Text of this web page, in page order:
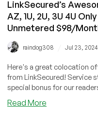
LinkSecured’s
AZ, 1U, 2U, 3U 4U
Unmetered $98/
raindog308 Jul 23, 2024
Here's a great colocation
from LinkSecured! Service
special bonus for our
Read More